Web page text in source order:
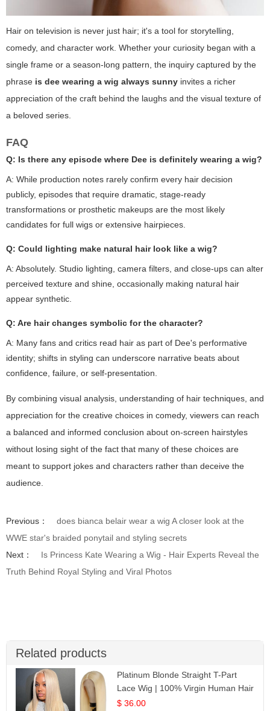
Hair on television is never just hair; it's a tool for storytelling,
comedy, and character work. Whether your curiosity began with a
single frame or a season-long pattern, the inquiry captured by the
phrase is dee wearing a wig always sunny invites a richer
appreciation of the craft behind the laughs and the visual texture of
a beloved series.
FAQ
Q: Is there any episode where Dee is definitely wearing a wig?
A: While production notes rarely confirm every hair decision
publicly, episodes that require dramatic, stage-ready
transformations or prosthetic makeups are the most likely
candidates for full wigs or extensive hairpieces.
Q: Could lighting make natural hair look like a wig?
A: Absolutely. Studio lighting, camera filters, and close-ups can alter
perceived texture and shine, occasionally making natural hair
appear synthetic.
Q: Are hair changes symbolic for the character?
A: Many fans and critics read hair as part of Dee's performative
identity; shifts in styling can underscore narrative beats about
confidence, failure, or self-presentation.
By combining visual analysis, understanding of hair techniques, and
appreciation for the creative choices in comedy, viewers can reach
a balanced and informed conclusion about on-screen hairstyles
without losing sight of the fact that many of these choices are
meant to support jokes and characters rather than deceive the
audience.
Previous：
does bianca belair wear a wig A closer look at the
WWE star's braided ponytail and styling secrets
Next：
Is Princess Kate Wearing a Wig - Hair Experts Reveal the
Truth Behind Royal Styling and Viral Photos
Related products
Platinum Blonde Straight T-Part
Lace Wig | 100% Virgin Human Hair
| UpScale #613 Blonde
$ 36.00